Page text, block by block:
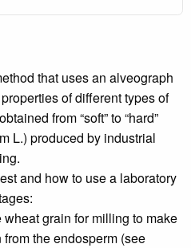
that uses an alveograph
of different types of
from “soft” to “hard”
L.) produced by industrial
and how to use a laboratory
grain for milling to make
the endosperm (see